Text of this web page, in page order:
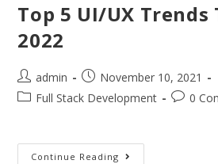
Top 5 UI/UX Trends
2022
admin
November 10, 2021
Full Stack Development
0
Continue Reading